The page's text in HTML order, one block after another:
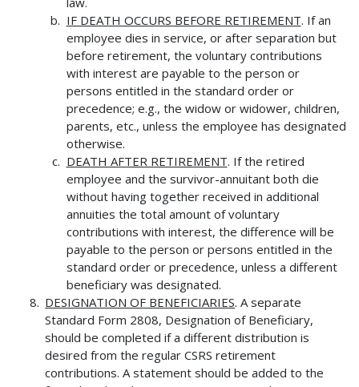
IF DEATH OCCURS BEFORE RETIREMENT. If an
employee dies in service, or after separation but
before retirement, the voluntary contributions
with interest are payable to the person or
persons entitled in the standard order or
precedence; e.g., the widow or widower, children,
parents, etc., unless the employee has designated
otherwise.
DEATH AFTER RETIREMENT. If the retired
employee and the survivor-annuitant both die
without having together received in additional
annuities the total amount of voluntary
contributions with interest, the difference will be
payable to the person or persons entitled in the
standard order or precedence, unless a different
beneficiary was designated.
DESIGNATION OF BENEFICIARIES. A separate
Standard Form 2808, Designation of Beneficiary,
should be completed if a different distribution is
desired from the regular CSRS retirement
contributions. A statement should be added to the